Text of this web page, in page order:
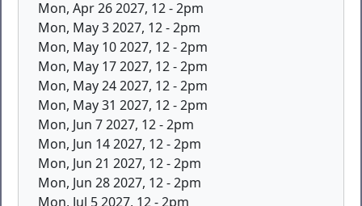
Mon, Apr 26 2027, 12-2pm
Mon, May 3 2027, 12-2pm
Mon, May 10 2027, 12-2pm
Mon, May 17 2027, 12-2pm
Mon, May 24 2027, 12-2pm
Mon, May 31 2027, 12-2pm
Mon, Jun 7 2027, 12-2pm
Mon, Jun 14 2027, 12-2pm
Mon, Jun 21 2027, 12-2pm
Mon, Jun 28 2027, 12-2pm
Mon, Jul 5 2027, 12-2pm